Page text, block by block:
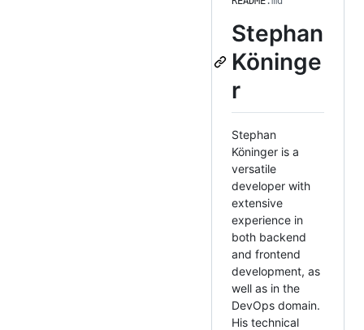
Stephan
Köninge
r
Stephan
Köninger is a
versatile
developer with
extensive
experience in
both backend
and frontend
development, as
well as in the
DevOps domain.
His technical